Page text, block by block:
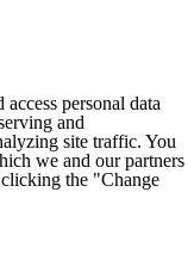
personal data
and
site traffic. You
we and our partners
the "Change